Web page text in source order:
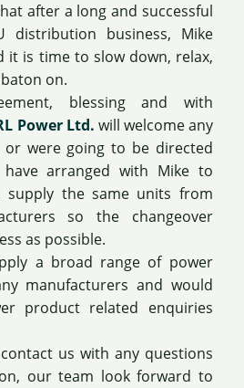
after a long and successful
distribution business, Mike
it is time to slow down, relax,
on.
blessing and with
Power Ltd. will welcome any
were going to be directed
arranged with Mike to
supply the same units from
so the changeover
as possible.
a broad range of power
manufacturers and would
product related enquiries
us with any questions
our team look forward to